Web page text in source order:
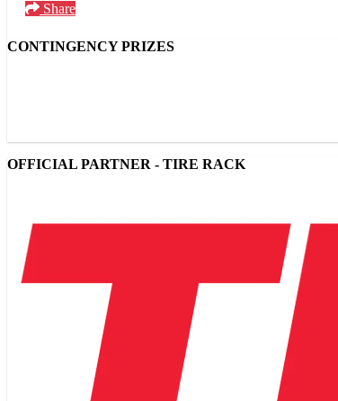
Share
CONTINGENCY PRIZES
OFFICIAL PARTNER - TIRE RACK